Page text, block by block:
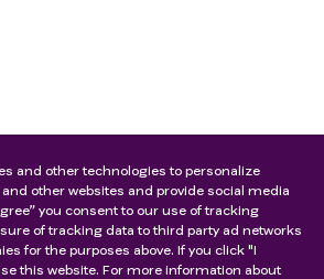
and other technologies to personalize
other websites and provide social media
you consent to our use of tracking
of tracking data to third party ad networks
for the purposes above. If you click "I
this website. For more information about